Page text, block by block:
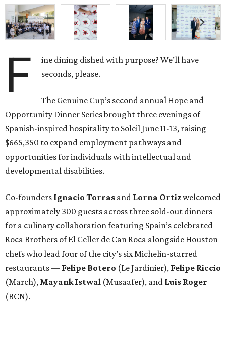
F
ine dining dished with purpose? We’ll have
seconds, please.
The Genuine Cup’s second annual Hope and
Opportunity Dinner Series brought three evenings of
Spanish-inspired hospitality to Soleil June 11-13, raising
$665,350 to expand employment pathways and
opportunities for individuals with intellectual and
developmental disabilities.
Co-founders Ignacio Torras and Lorna Ortizwelcomed
approximately 300 guests across three sold-out dinners
for a culinary collaboration featuring Spain’s celebrated
Roca Brothers of El Celler de Can Roca alongside Houston
chefs who lead four of the city’s six Michelin-starred
restaurants — Felipe Botero (Le Jardinier), Felipe Riccio
(March), Mayank Istwal (Musaafer), and Luis Roger
(BCN).